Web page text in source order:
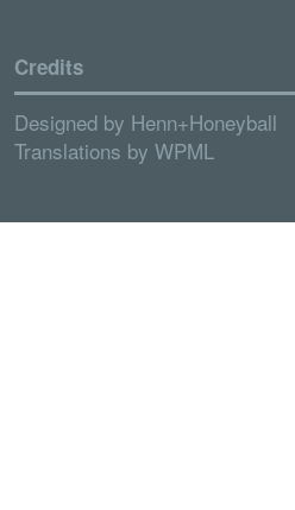
Credits
Designed by Henn+Honeyball
Translations by WPML